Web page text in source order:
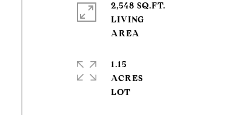
2,548 SQ.FT.
LIVING
1.15
ACRES